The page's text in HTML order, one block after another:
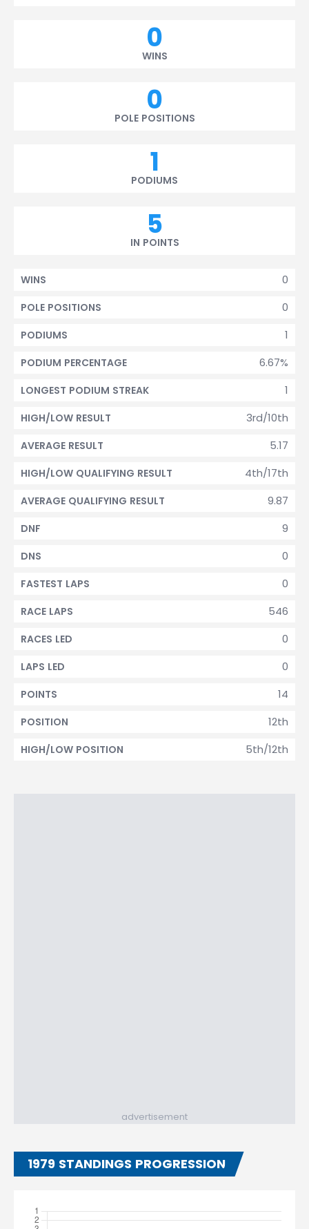
0
WINS
0
POLE POSITIONS
1
PODIUMS
5
IN POINTS
0
WINS
0
POLE POSITIONS
1
PODIUMS
6.67%
PODIUM PERCENTAGE
1
LONGEST PODIUM STREAK
3rd/10th
HIGH/LOW RESULT
5.17
AVERAGE RESULT
4th/17th
HIGH/LOW QUALIFYING RESULT
9.87
AVERAGE QUALIFYING RESULT
9
DNF
0
DNS
0
FASTEST LAPS
546
RACE LAPS
0
RACES LED
0
LAPS LED
14
POINTS
12th
POSITION
5th/12th
HIGH/LOW POSITION
advertisement
1979 STANDINGS PROGRESSION